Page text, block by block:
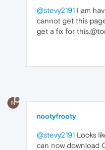
@stevy2191 I am
cannot get this
get a fix for
N
nootyfrooty
@stevy2191 Looks
can now download